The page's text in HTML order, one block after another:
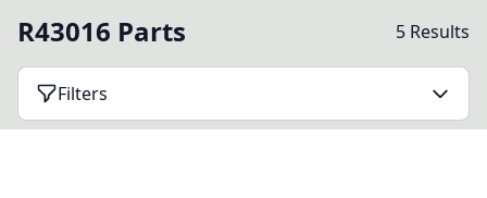
R43016 Parts 5 Results
Filters